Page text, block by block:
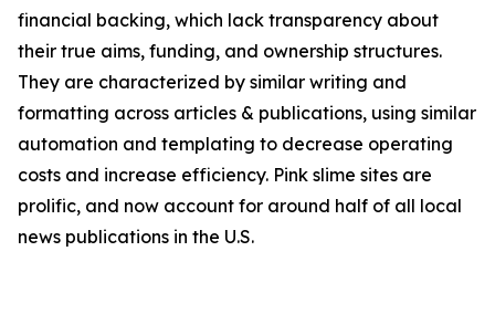
financial backing, which lack transparency about
their true aims, funding, and ownership structures.
They are characterized by similar writing and
formatting across articles & publications, using similar
automation and templating to decrease operating
costs and increase efficiency. Pink slime sites are
prolific, and now account for around half of all local
news publications in the U.S.